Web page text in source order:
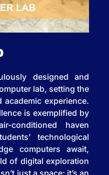
designed and
lab, setting the
academic experience.
is exemplified by
conditioned haven
technological
computers await,
of digital exploration
just a space; it’s an